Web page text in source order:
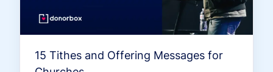
15 Tithes and Offering Messages for